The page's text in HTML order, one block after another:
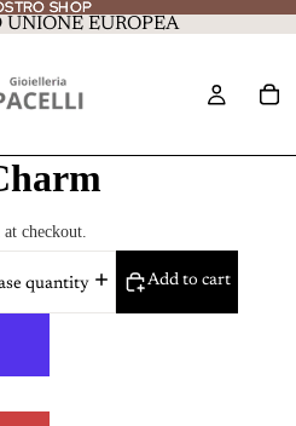
SHOP
SHOP
EUROPEA
checkout.
quantity
Add to cart